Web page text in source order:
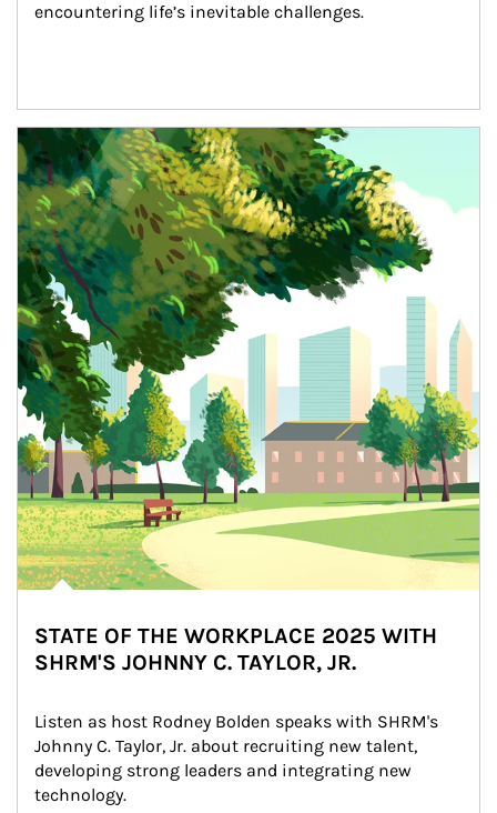
encountering life’s inevitable challenges.
Article Image
STATE OF THE WORKPLACE 2025 WITH
SHRM'S JOHNNY C. TAYLOR, JR.
Listen as host Rodney Bolden speaks with SHRM's
Johnny C. Taylor, Jr. about recruiting new talent,
developing strong leaders and integrating new
technology.